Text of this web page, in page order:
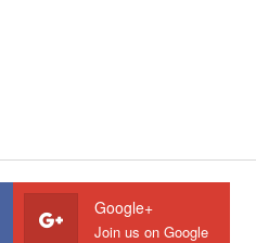
Google+
Join us on Google